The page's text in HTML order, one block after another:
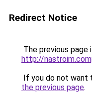
Redirect Notice
The previous page
http://
If you do not want
the previous page.